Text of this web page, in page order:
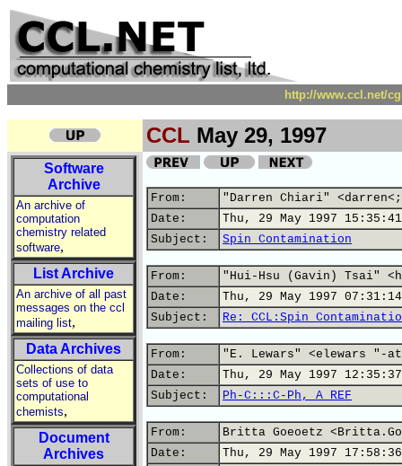
http://www.ccl.net/
CCL May 29, 1997
Software
Archive
An archive of
computation
chemistry related
software,
List Archive
An archive of all past
messages on the ccl
mailing list,
Data Archives
Collections of data
sets of use to
computational
chemists,
Document
Archives
From:
"Darren Chiari"
Date:
Thu, 29 May 1997
Subject:
Spin Contamination
From:
"Hui-Hsu (Gavin) Tsai"
Date:
Thu, 29 May 1997
Subject:
Re: CCL:Spin
From:
"E. Lewars" <elewars "-
Date:
Thu, 29 May 1997
Subject:
Ph-C:::C-Ph, A REF
From:
Britta Goeoetz
Date:
Thu, 29 May 1997